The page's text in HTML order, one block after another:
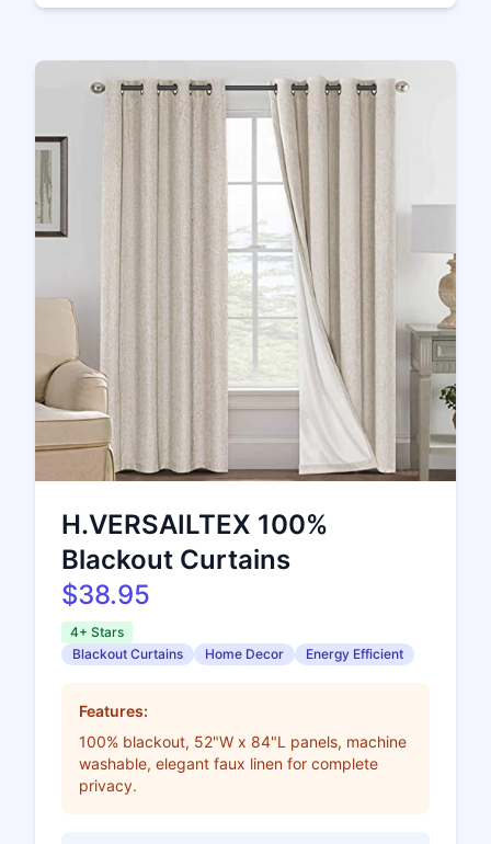
H.VERSAILTEX 100%
Blackout Curtains
$38.95
4+ Stars
Blackout Curtains
Home Decor Energy Efficient
Features:
100% blackout, 52"W x 84"L panels, machine
washable, elegant faux linen for complete
privacy.